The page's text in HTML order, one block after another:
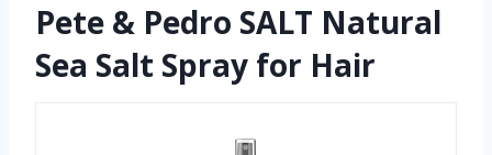
Pete & Pedro SALT Natural
Sea Salt Spray for Hair